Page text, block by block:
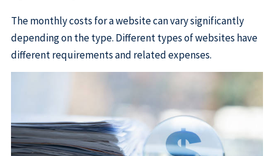
The monthly costs for a website can vary significantly
depending on the type. Different types of websites have
different requirements and related expenses.